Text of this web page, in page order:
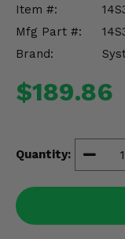
Item #:
Mfg Part #:
Brand:
$189.86
Quantity:
Enhancements &